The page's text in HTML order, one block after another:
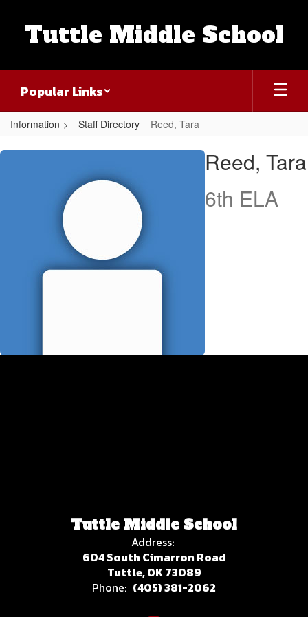
Tuttle Middle School
Popular Links
Information Staff Directory Reed, Tara
Reed,
Reed, Tara
6th ELA
Tuttle Middle School
Address:
604 South Cimarron Road
Tuttle, OK 73089
Phone: (405) 381-2062